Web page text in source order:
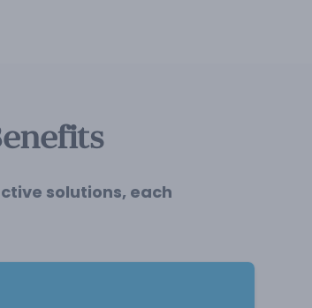
solutions, each